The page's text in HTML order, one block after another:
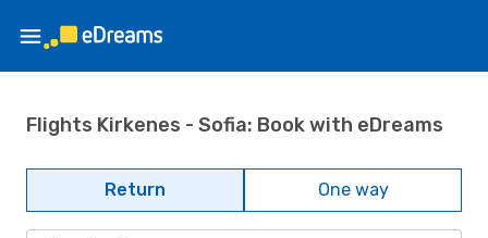
Flights Kirkenes - Sofia: Book with eDreams
Return One way